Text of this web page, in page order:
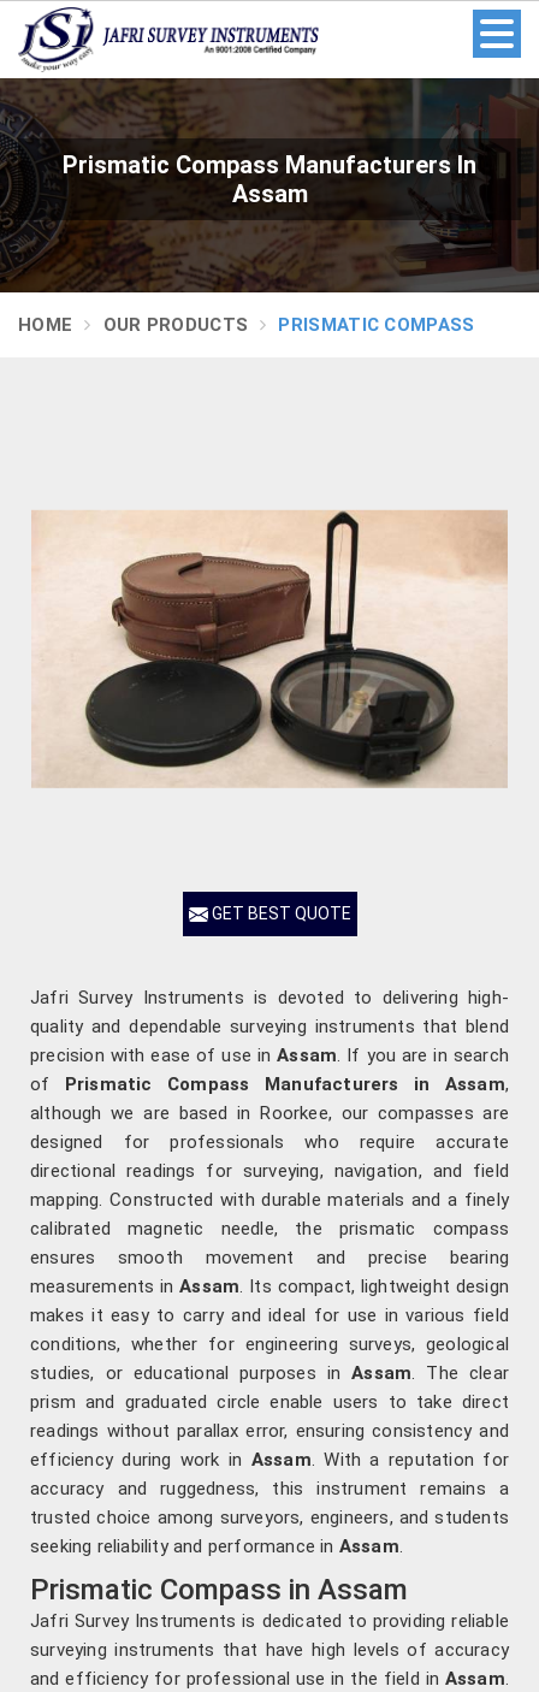
Prismatic Compass Manufacturers In
Assam
HOME OUR PRODUCTS PRISMATIC COMPASS
GET BEST QUOTE
Jafri Survey Instruments is devoted to delivering high-
quality and dependable surveying instruments that blend
precision with ease of use in Assam. If you are in search
of Prismatic Compass Manufacturers in Assam,
although we are based in Roorkee, our compasses are
designed for professionals who require accurate
directional readings for surveying, navigation, and field
mapping. Constructed with durable materials and a finely
calibrated magnetic needle, the prismatic compass
ensures smooth movement and precise bearing
measurements inAssam. Its compact, lightweight design
makes it easy to carry and ideal for use in various field
conditions, whether for engineering surveys, geological
studies, or educational purposes inAssam. The clear
prism and graduated circle enable users to take direct
readings without parallax error, ensuring consistency and
efficiency during work in Assam. With a reputation for
accuracy and ruggedness, this instrument remains a
trusted choice among surveyors, engineers, and students
seeking reliability and performance in Assam.
Prismatic Compass in Assam
Jafri Survey Instruments is dedicated to providing reliable
surveying instruments that have high levels of accuracy
and efficiency for professional use in the field in Assam.